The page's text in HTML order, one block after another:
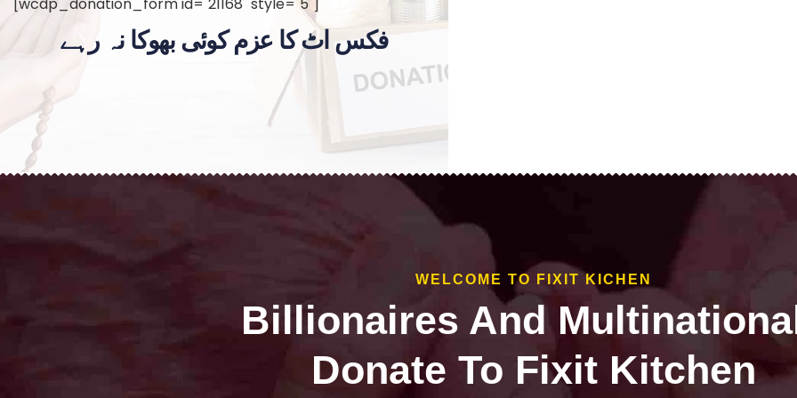
فکس اٹ کا عزم کوئی بھوکا نہ رہے
WELCOME TO FIXIT KICHEN
Billionaires And
Donate To Fixit Kitchen